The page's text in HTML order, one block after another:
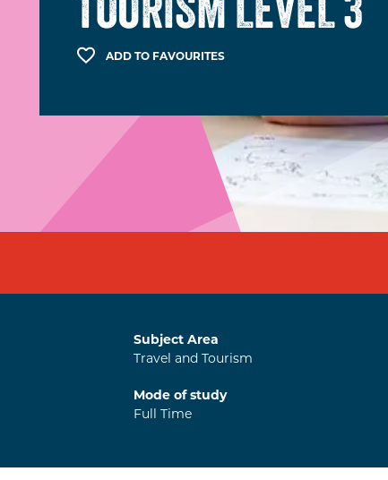
ADD TO FAVOURITES
Subject Area
Travel and Tourism
Mode of study
Full Time